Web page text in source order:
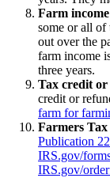
Farm
some or all of
out over the
farm income
three years.
Tax credit
credit or
farm for
Farmers Tax
Publication
IRS.gov/
IRS.gov/